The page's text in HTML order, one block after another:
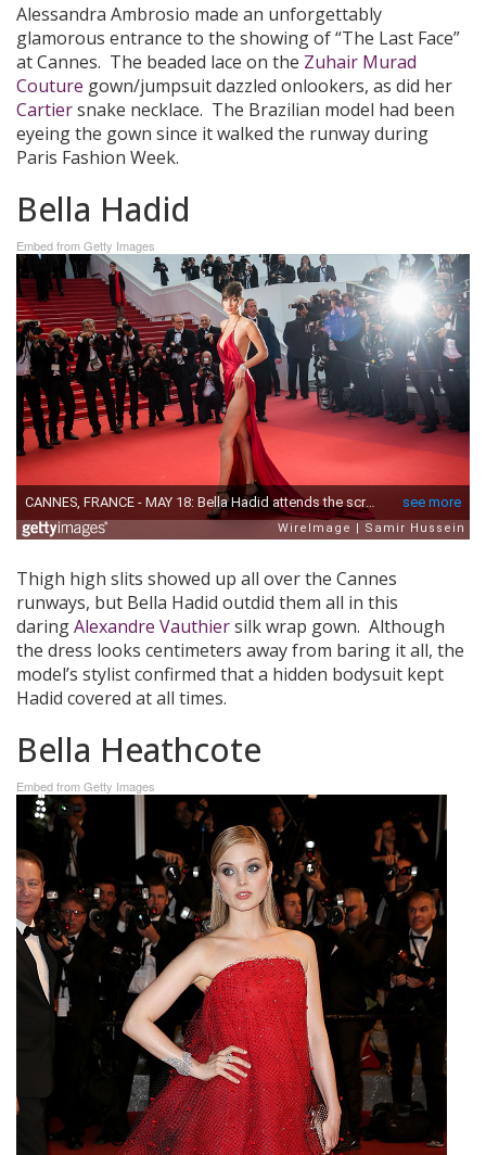
Alessandra Ambrosio made an unforgettably
glamorous entrance to the showing of “The Last Face”
at Cannes. The beaded lace on the Zuhair Murad
Couture gown/jumpsuit dazzled onlookers, as did her
Cartiersnake necklace. The Brazilian model had been
eyeing the gown since it walked the runway during
Paris Fashion Week.
Bella Hadid
Embed from Getty Images
Thigh high slits showed up all over the Cannes
runways, but Bella Hadid outdid them all in this
daringAlexandre Vauthiersilk wrap gown. Although
the dress looks centimeters away from baring it all, the
model’s stylist confirmed that a hidden bodysuit kept
Hadid covered at all times.
Bella Heathcote
Embed from Getty Images